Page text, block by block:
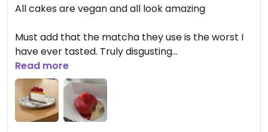
All cakes are vegan and all look amazing
Must add that the matcha they use is the worst I
have ever tasted. Truly disgusting
Updated from previous review on 2025-08-19
Read more